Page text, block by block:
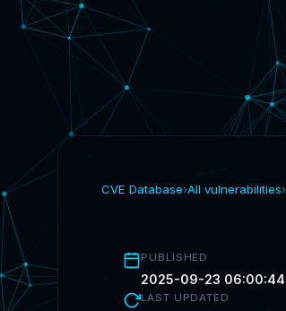
CVE Database›All vulnerabilities›
PUBLISHED
2025-09-23 06:00:44
LAST UPDATED